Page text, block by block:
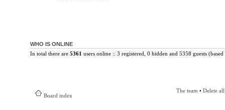
WHO IS ONLINE
In total there are 5361 users online :: 3 registered, 0 hidden and 5358 guests
Board index
The team • Delete